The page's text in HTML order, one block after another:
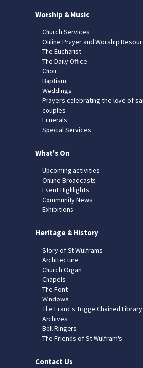
Worship & Music
Church Services
Online Prayer and Worship
The Eucharist
The Daily Office
Choir
Baptism
Weddings
Prayers celebrating the love of
couples
Funerals
Special Services
What's On
Upcoming activities
Online Broadcasts
Event Highlights
Community News
Exhibitions
Heritage & History
Story of St Wulframs
Architecture
Church Organ
Chapels
The Font
Windows
The Francis Trigge Chained Library
Archives
Bell Ringers
The Friends of St Wulfram's
Contact Us